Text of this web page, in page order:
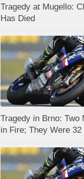
Tragedy at Mugello:
Has Died
Tragedy in Brno:
in Fire; They Were 32